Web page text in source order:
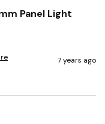
Panel Light
7 years ago